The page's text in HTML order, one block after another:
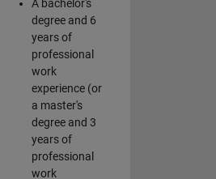
A bachelor's
degree and 6
years of
professional
work
experience (or
a master's
degree and 3
years of
professional
work